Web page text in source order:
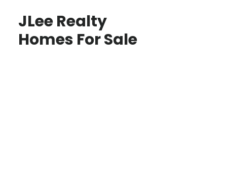
JLee Realty
Homes For Sale